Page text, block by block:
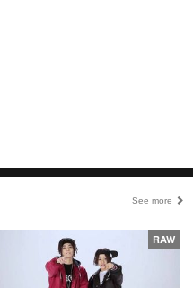
See more
RAW